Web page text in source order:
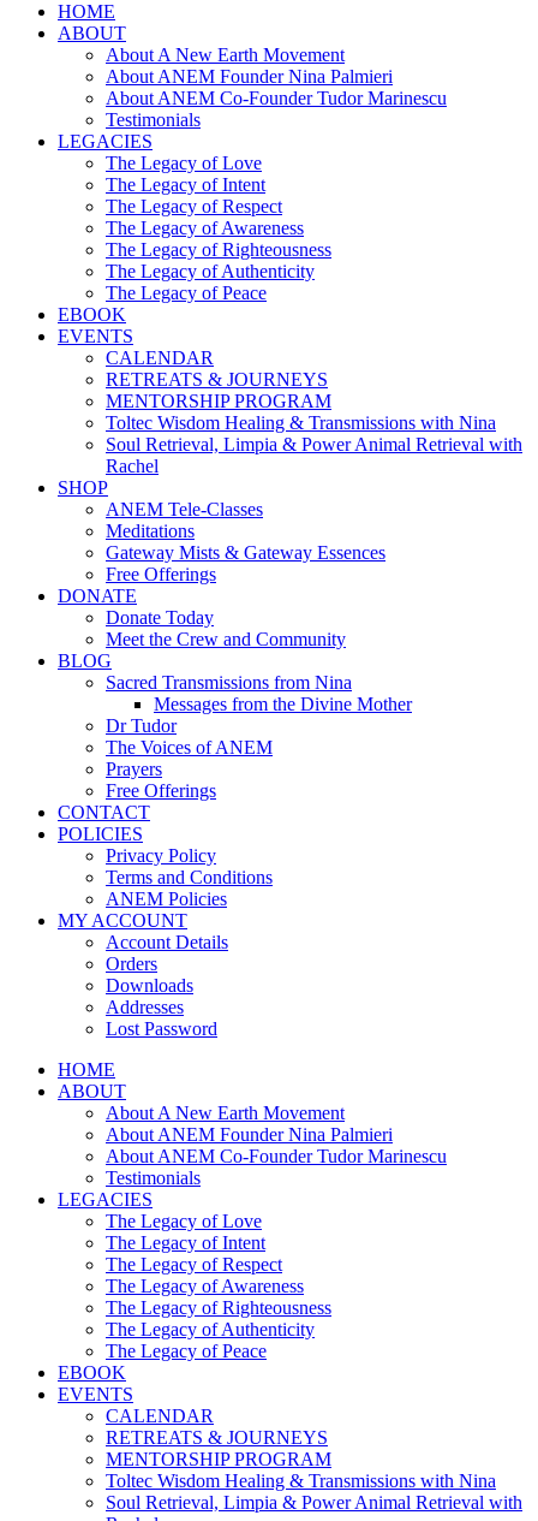
HOME
ABOUT
About A New Earth Movement
About ANEM Founder Nina Palmieri
About ANEM Co-Founder Tudor Marinescu
Testimonials
LEGACIES
The Legacy of Love
The Legacy of Intent
The Legacy of Respect
The Legacy of Awareness
The Legacy of Righteousness
The Legacy of Authenticity
The Legacy of Peace
EBOOK
EVENTS
CALENDAR
RETREATS & JOURNEYS
MENTORSHIP PROGRAM
Toltec Wisdom Healing & Transmissions with Nina
Soul Retrieval, Limpia & Power Animal Retrieval with
Rachel
SHOP
ANEM Tele-Classes
Meditations
Gateway Mists & Gateway Essences
Free Offerings
DONATE
Donate Today
Meet the Crew and Community
BLOG
Sacred Transmissions from Nina
Messages from the Divine Mother
Dr Tudor
The Voices of ANEM
Prayers
Free Offerings
CONTACT
POLICIES
Privacy Policy
Terms and Conditions
ANEM Policies
MY ACCOUNT
Account Details
Orders
Downloads
Addresses
Lost Password
HOME
ABOUT
About A New Earth Movement
About ANEM Founder Nina Palmieri
About ANEM Co-Founder Tudor Marinescu
Testimonials
LEGACIES
The Legacy of Love
The Legacy of Intent
The Legacy of Respect
The Legacy of Awareness
The Legacy of Righteousness
The Legacy of Authenticity
The Legacy of Peace
EBOOK
EVENTS
CALENDAR
RETREATS & JOURNEYS
MENTORSHIP PROGRAM
Toltec Wisdom Healing & Transmissions with Nina
Soul Retrieval, Limpia & Power Animal Retrieval with